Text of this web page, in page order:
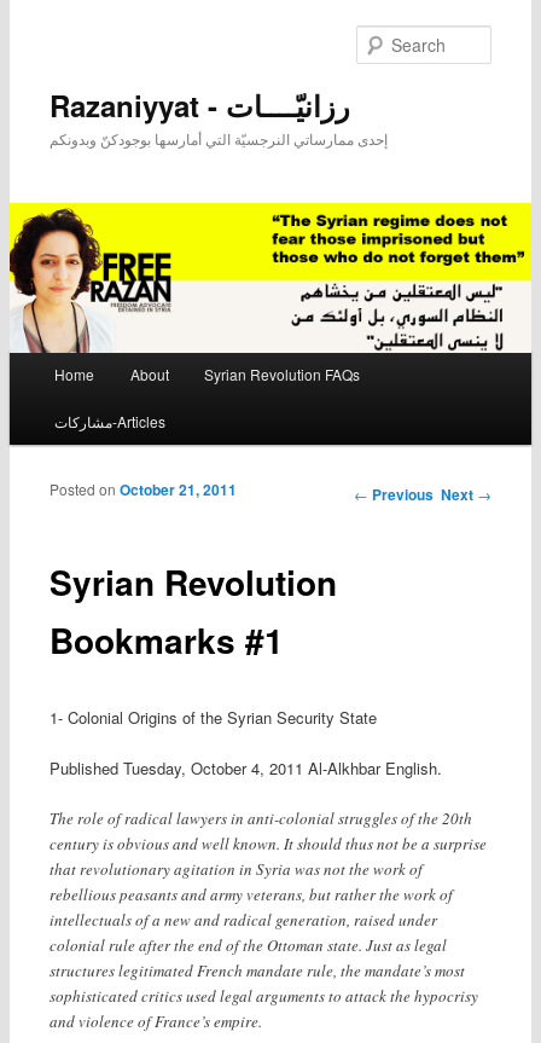
Razaniyyat - رزانيّــــات
إحدى ممارساتي النرجسيّة التي أمارسها بوجودكنّ وبدونكم
Skip to primary content
Skip to secondary content
Home About Syrian Revolution FAQs
مشاركات-Articles
Post navigation
← Previous Next →
Syrian Revolution
Bookmarks #1
Posted on October 21, 2011
1- Colonial Origins of the Syrian Security State
Published Tuesday, October 4, 2011 Al-Alkhbar English.
The role of radical lawyers in anti-colonial struggles of the 20th
century is obvious and well known. It should thus not be a surprise
that revolutionary agitation in Syria was not the work of
rebellious peasants and army veterans, but rather the work of
intellectuals of a new and radical generation, raised under
colonial rule after the end of the Ottoman state. Just as legal
structures legitimated French mandate rule, the mandate’s most
sophisticated critics used legal arguments to attack the hypocrisy
and violence of France’s empire.